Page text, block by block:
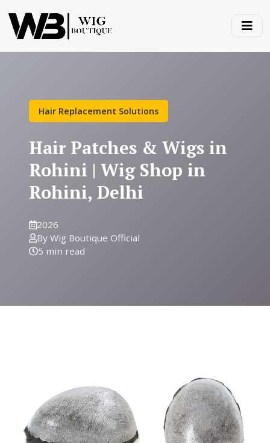
Hair Replacement Solutions
Hair Patches & Wigs in
Rohini | Wig Shop in
Rohini, Delhi
2026
By Wig Boutique Official
5 min read